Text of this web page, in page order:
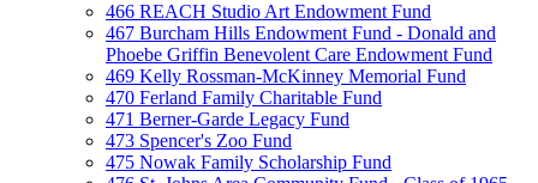
466 REACH Studio Art Endowment Fund
467 Burcham Hills Endowment Fund - Donald and
Phoebe Griffin Benevolent Care Endowment Fund
469 Kelly Rossman-McKinney Memorial Fund
470 Ferland Family Charitable Fund
471 Berner-Garde Legacy Fund
473 Spencer's Zoo Fund
475 Nowak Family Scholarship Fund